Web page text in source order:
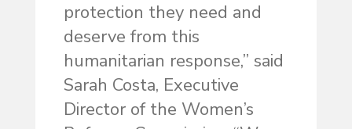
protection they need and
deserve from this
humanitarian response,” said
Sarah Costa, Executive
Director of the Women’s